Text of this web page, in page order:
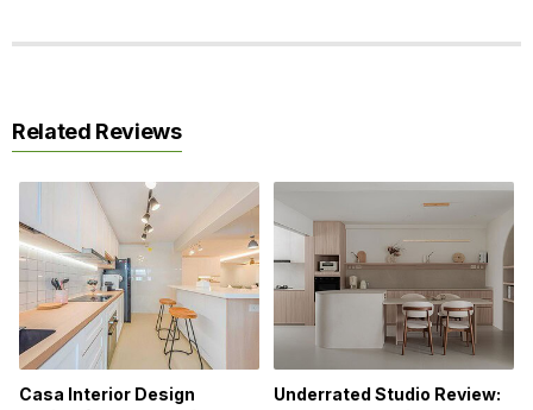
Related Reviews
Casa Interior Design
Underrated Studio Review: